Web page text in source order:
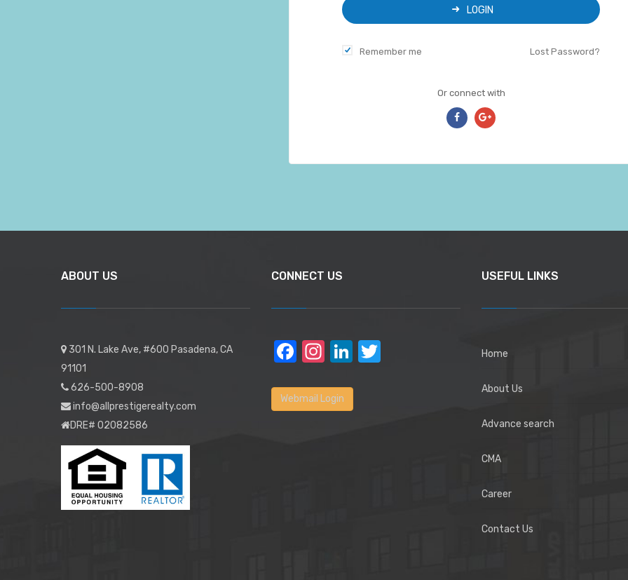
LOGIN
Remember me Lost Password?
Or connect with
ABOUT US
301 N. Lake Ave, #600 Pasadena, CA
91101
626-500-8908
info@allprestigerealty.com
DRE# 02082586
CONNECT US
Facebook
Instagram
LinkedIn
Webmail Login
USEFUL LINKS
Home
About Us
Advance search
CMA
Career
Contact Us